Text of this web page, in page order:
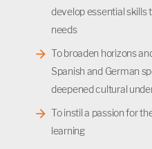
develop essential skills
needs
To broaden horizons
Spanish and German
deepened cultural
To instil a passion for
learning